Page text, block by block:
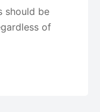
should be
of